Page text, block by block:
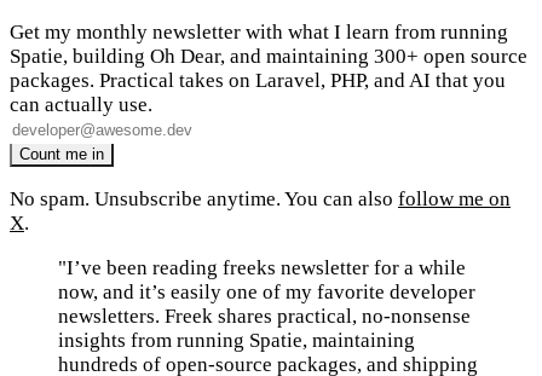
Get my monthly newsletter with what I learn from running
Spatie, building Oh Dear, and maintaining 300+ open source
packages. Practical takes on Laravel, PHP, and AI that you
can actually use.
No spam. Unsubscribe anytime. You can also follow me on
X.
"I’ve been reading freeks newsletter for a while
now, and it’s easily one of my favorite developer
newsletters. Freek shares practical, no-nonsense
insights from running Spatie, maintaining
hundreds of open-source packages, and shipping